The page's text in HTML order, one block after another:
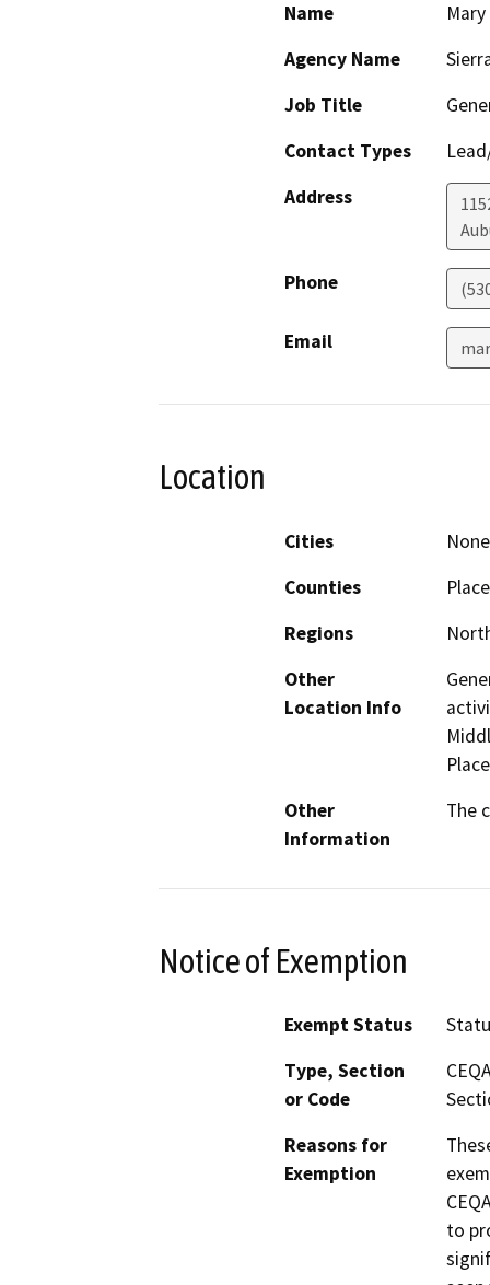
Name
Agency Name
Job Title
Contact Types
Address
Phone
Email
Location
Cities
Counties
Regions
Other
Location Info
Other
Information
The
Notice of Exemption
Exempt Status
Type, Section
or Code
Reasons for
Exemption
to